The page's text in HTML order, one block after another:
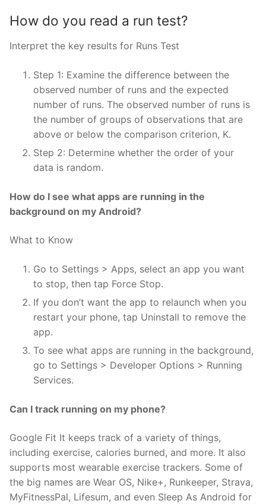
How do you read a run test?
Interpret the key results for Runs Test
Step 1: Examine the difference between the
observed number of runs and the expected
number of runs. The observed number of runs is
the number of groups of observations that are
above or below the comparison criterion, K.
Step 2: Determine whether the order of your
data is random.
How do I see what apps are running in the
background on my Android?
What to Know
Go to Settings > Apps, select an app you want
to stop, then tap Force Stop.
If you don’t want the app to relaunch when you
restart your phone, tap Uninstall to remove the
app.
To see what apps are running in the background,
go to Settings > Developer Options > Running
Services.
Can I track running on my phone?
Google Fit It keeps track of a variety of things,
including exercise, calories burned, and more. It also
supports most wearable exercise trackers. Some of
the big names are Wear OS, Nike+, Runkeeper, Strava,
MyFitnessPal, Lifesum, and even Sleep As Android for